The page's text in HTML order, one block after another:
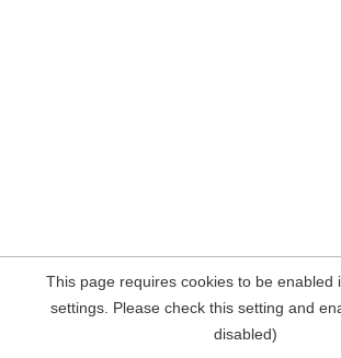
This page requires cookies to be enabled
settings. Please check this setting and
disabled)